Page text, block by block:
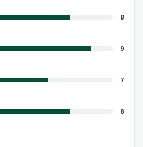
8
9
7
8